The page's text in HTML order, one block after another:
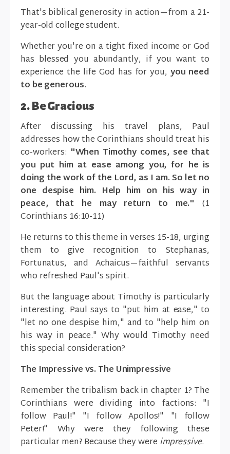
That's biblical generosity in action—from a 21-
year-old college student.
Whether you're on a tight fixed income or God
has blessed you abundantly, if you want to
experience the life God has for you, you need
to be generous.
2. Be Gracious
After discussing his travel plans, Paul
addresses how the Corinthians should treat his
co-workers: "When Timothy comes, see that
you put him at ease among you, for he is
doing the work of the Lord, as I am. So let no
one despise him. Help him on his way in
peace, that he may return to me." (1
Corinthians 16:10-11)
He returns to this theme in verses 15-18, urging
them to give recognition to Stephanas,
Fortunatus, and Achaicus—faithful servants
who refreshed Paul's spirit.
But the language about Timothy is particularly
interesting. Paul says to "put him at ease," to
"let no one despise him," and to "help him on
his way in peace." Why would Timothy need
this special consideration?
The Impressive vs. The Unimpressive
Remember the tribalism back in chapter 1? The
Corinthians were dividing into factions: "I
follow Paul!" "I follow Apollos!" "I follow
Peter!" Why were they following these
particular men? Because they were impressive.